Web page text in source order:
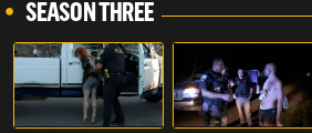
SEASON THREE